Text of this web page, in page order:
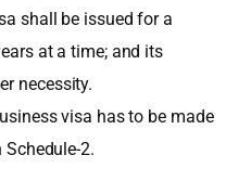
shall be issued for a
at a time; and its
necessity.
visa has to be made
2.